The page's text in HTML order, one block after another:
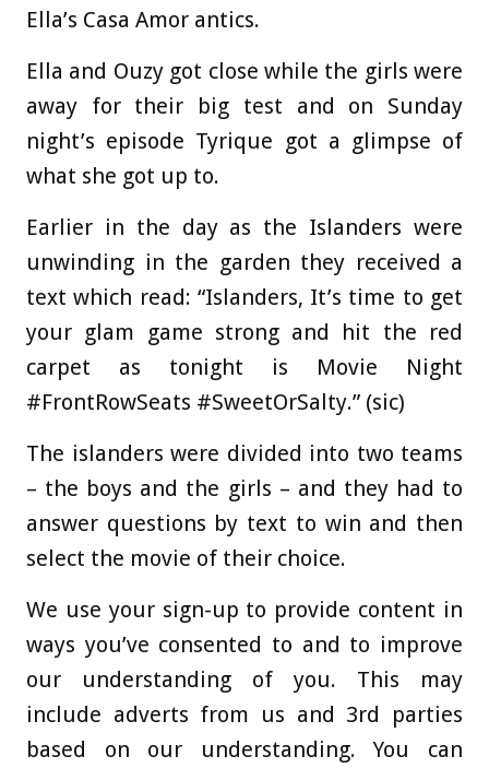
Ella’s Casa Amor antics.
Ella and Ouzy got close while the girls were
away for their big test and on Sunday
night’s episode Tyrique got a glimpse of
what she got up to.
Earlier in the day as the Islanders were
unwinding in the garden they received a
text which read: “Islanders, It’s time to get
your glam game strong and hit the red
carpet as tonight is Movie Night
#FrontRowSeats #SweetOrSalty.” (sic)
The islanders were divided into two teams
– the boys and the girls – and they had to
answer questions by text to win and then
select the movie of their choice.
We use your sign-up to provide content in
ways you’ve consented to and to improve
our understanding of you. This may
include adverts from us and 3rd parties
based on our understanding. You can